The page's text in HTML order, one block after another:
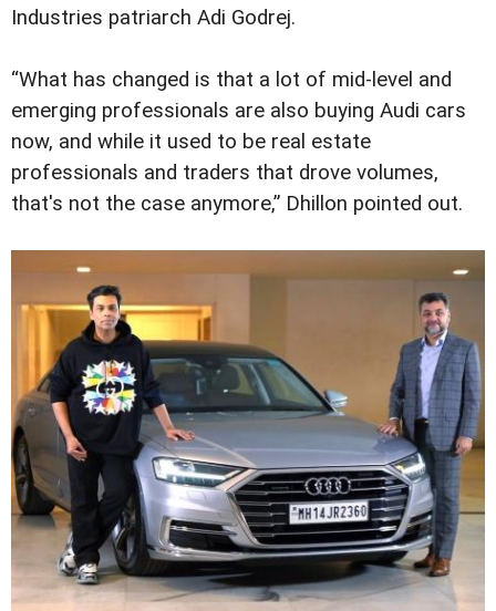
Industries patriarch Adi Godrej.
“What has changed is that a lot of mid-level and
emerging professionals are also buying Audi cars
now, and while it used to be real estate
professionals and traders that drove volumes,
that's not the case anymore,” Dhillon pointed out.